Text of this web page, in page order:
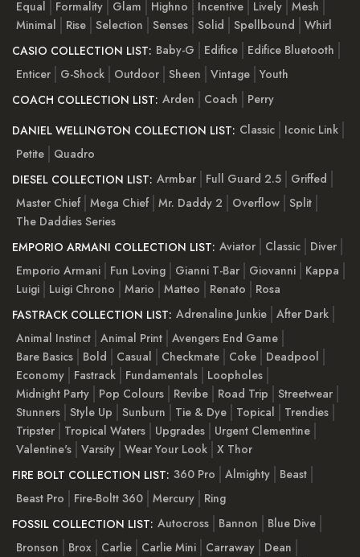
Equal
Formality Glam Highno Incentive Lively Mesh
Minimal
Rise Selection Senses Solid Spellbound
Whirl
CASIO COLLECTION LIST: Baby-G Edifice
Edifice Bluetooth
Enticer
G-Shock Outdoor Sheen Vintage Youth
COACH COLLECTION LIST: Arden Coach
Perry
DANIEL WELLINGTON COLLECTION LIST: Classic
Iconic Link
Petite
Quadro
DIESEL COLLECTION LIST: Armbar Full Guard 2.5
Griffed
Master Chief Mega Chief Mr. Daddy 2 Overflow Split
The Daddies Series
EMPORIO ARMANI COLLECTION LIST: Aviator Classic
Diver
Emporio Armani
Fun Loving Gianni T-Bar Giovanni
Kappa
Luigi
Luigi Chrono Mario Matteo Renato
Rosa
FASTRACK COLLECTION LIST: Adrenaline Junkie After Dark
Animal Instinct Animal Print Avengers End Game
Bare Basics
Bold Casual Checkmate Coke
Deadpool
Economy
Fastrack Fundamentals
Loopholes
Midnight Party
Pop Colours Revibe Road Trip
Streetwear
Stunners Style Up Sunburn Tie & Dye Topical
Trendies
Tripster
Tropical Waters Upgrades
Urgent Clementine
Valentine's Varsity Wear Your Look X Thor
FIRE BOLT COLLECTION LIST: 360 Pro Almighty
Beast
Beast Pro
Fire-Boltt 360 Mercury
Ring
FOSSIL COLLECTION LIST: Autocross Bannon
Blue Dive
Bronson
Brox Carlie Carlie Mini Carraway
Dean